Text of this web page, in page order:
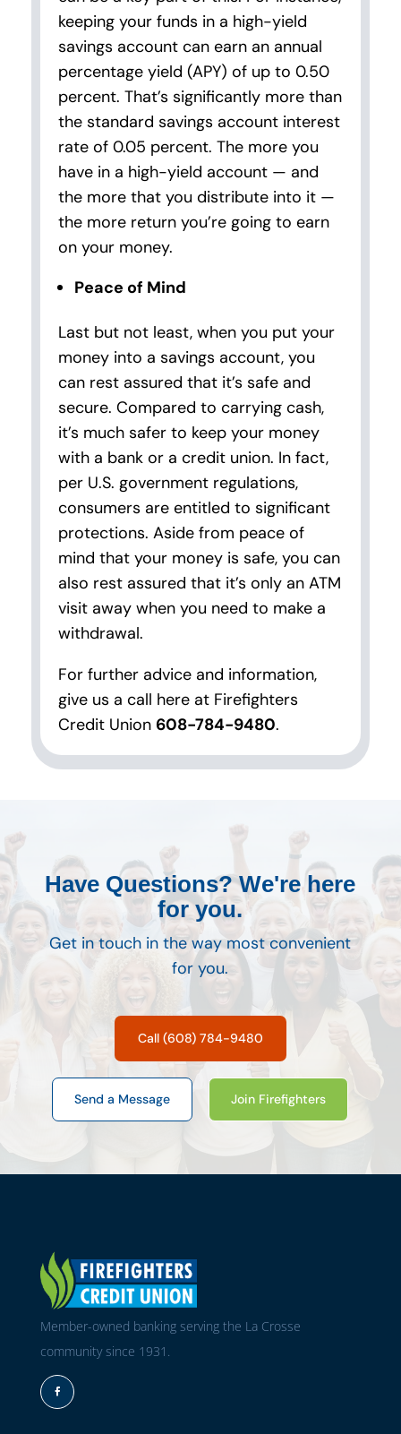
keeping your funds in a high-yield
savings account can earn an annual
percentage yield (APY) of up to 0.50
percent. That’s significantly more than
the standard savings account interest
rate of 0.05 percent. The more you
have in a high-yield account — and
the more that you distribute into it —
the more return you’re going to earn
on your money.
Peace of Mind
Last but not least, when you put your
money into a savings account, you
can rest assured that it’s safe and
secure. Compared to carrying cash,
it’s much safer to keep your money
with a bank or a credit union. In fact,
per U.S. government regulations,
consumers are entitled to significant
protections. Aside from peace of
mind that your money is safe, you can
also rest assured that it’s only an ATM
visit away when you need to make a
withdrawal.
For further advice and information,
give us a call here at Firefighters
Credit Union 608-784-9480.
Have Questions? We're here
for you.
Get in touch in the way most convenient
for you.
Call (608) 784-9480
Send a Message Join Firefighters
Member-owned banking serving the La Crosse
community since 1931.
Facebook